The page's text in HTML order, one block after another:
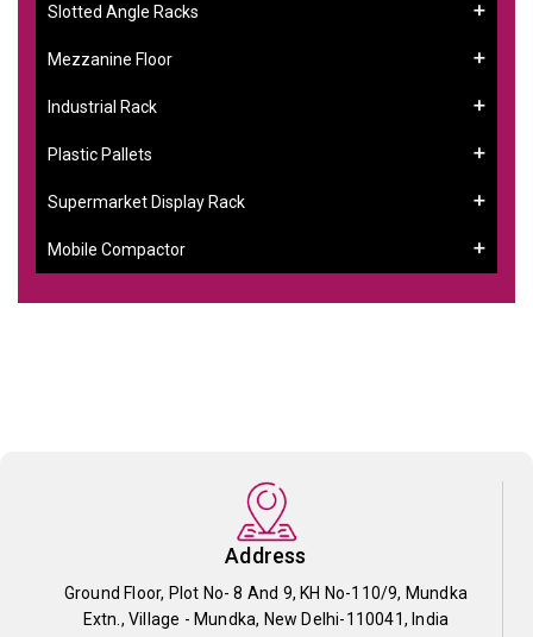
Slotted Angle Racks
Mezzanine Floor
Industrial Rack
Plastic Pallets
Supermarket Display Rack
Mobile Compactor
Address
Ground Floor, Plot No- 8 And 9, KH No-110/9, Mundka
Extn., Village - Mundka, New Delhi-110041, India